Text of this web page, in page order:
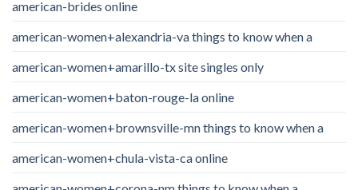
american-brides online
american-women+alexandria-va things to know when a
american-women+amarillo-tx site singles only
american-women+baton-rouge-la online
american-women+brownsville-mn things to know when a
american-women+chula-vista-ca online